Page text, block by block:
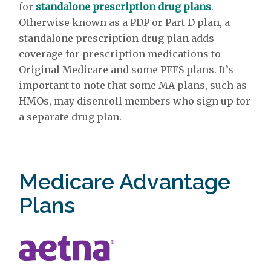
for standalone prescription drug plans.
Otherwise known as a PDP or Part D plan, a
standalone prescription drug plan adds
coverage for prescription medications to
Original Medicare and some PFFS plans. It’s
important to note that some MA plans, such as
HMOs, may disenroll members who sign up for
a separate drug plan.
Medicare Advantage
Plans